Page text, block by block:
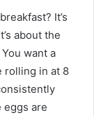
It’s
about the
want a
rolling in at 8
eggs are